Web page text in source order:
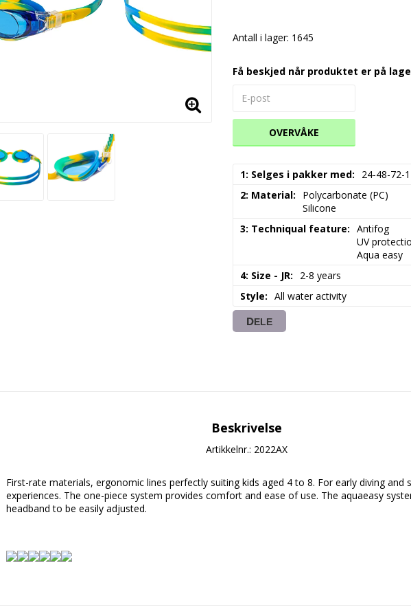
Antall i lager: 1645
Få beskjed når produktet er på
OVERVÅKE
1: Selges i pakker med
24-48-72-
2: Material
Polycarbonate (PC)
Silicone
3: Techniqual feature
Antifog
UV
Aqua easy
4: Size - JR
2-8 years
Style
All water activity
DELE
Beskrivelse
Artikkelnr.: 2022AX
First-rate materials, ergonomic lines perfectly suiting kids aged 4 to 8. For early diving and
experiences. The one-piece system provides comfort and ease of use. The aquaeasy
headband to be easily adjusted.